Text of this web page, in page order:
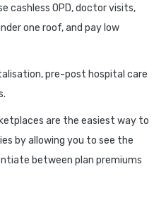
cashless OPD, doctor visits,
one roof, and pay low
pre-post hospital care
are the easiest way to
by allowing you to see the
between plan premiums